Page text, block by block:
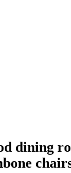
dining